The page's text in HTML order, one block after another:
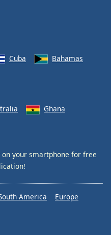
Cuba
Bahamas
Ghana
on your smartphone for free
America
Europe